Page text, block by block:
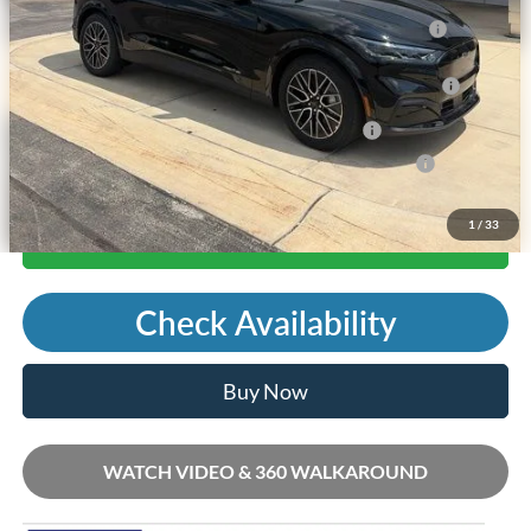
1 / 33
2026 Hispanic Chamber of Commerce Exclusive Cash
Reward
-$1,000
2026 College Student Recognition Exclusive Cash Reward
Pgm.
-$750
2026 Military Recognition Exclusive Cash Reward
-$500
2026 First Responder Recognition Exclusive Cash Reward
Call Us
Check Availability
Buy Now
WATCH VIDEO & 360 WALKAROUND